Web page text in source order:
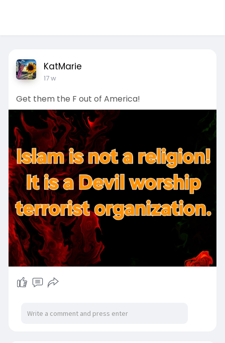
KatMarie
17 w
Get them the F out of America!